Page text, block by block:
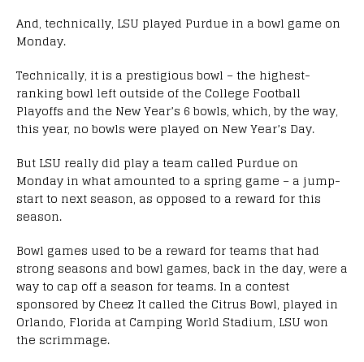
And, technically, LSU played Purdue in a bowl game on
Monday.
Technically, it is a prestigious bowl – the highest-
ranking bowl left outside of the College Football
Playoffs and the New Year’s 6 bowls, which, by the way,
this year, no bowls were played on New Year’s Day.
But LSU really did play a team called Purdue on
Monday in what amounted to a spring game – a jump-
start to next season, as opposed to a reward for this
season.
Bowl games used to be a reward for teams that had
strong seasons and bowl games, back in the day, were a
way to cap off a season for teams. In a contest
sponsored by Cheez It called the Citrus Bowl, played in
Orlando, Florida at Camping World Stadium, LSU won
the scrimmage.